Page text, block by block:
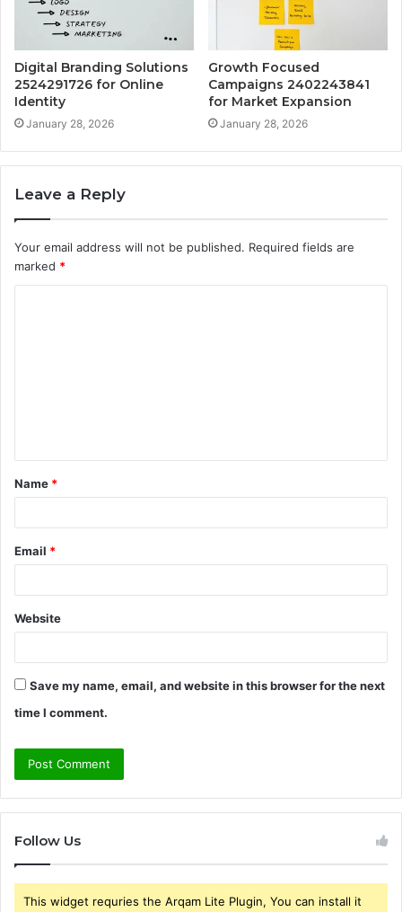
Digital Branding Solutions
2524291726 for Online
Identity
January 28, 2026
Growth Focused
Campaigns 2402243841
for Market Expansion
January 28, 2026
Leave a Reply
Your email address will not be published. Required fields are
marked *
t
*
Name *
Email *
Website
Save my name, email, and website in this browser for the next
time I comment.
Follow Us
This widget requries the Arqam Lite Plugin, You can install it